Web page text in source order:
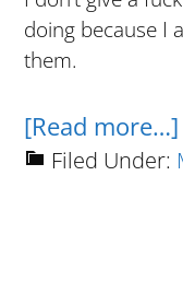
doing because I
them.
[Read more…]
Filed Under: